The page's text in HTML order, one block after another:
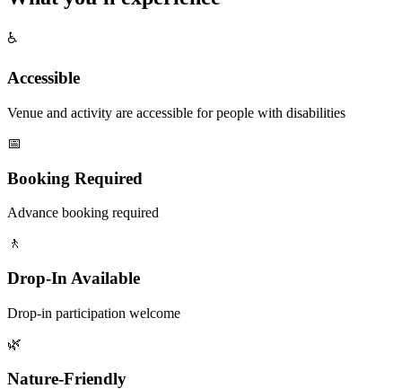
♿
Accessible
Venue and activity are accessible for people with disabilities
📅
Booking Required
Advance booking required
🚶
Drop-In Available
Drop-in participation welcome
🌿
Nature-Friendly